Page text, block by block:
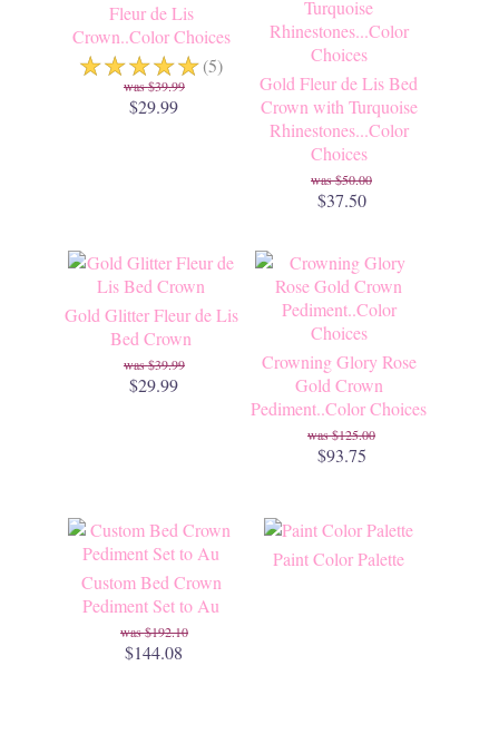
Fleur de Lis
Crown..Color Choices
☆☆☆☆☆(5)
$39.99
$29.99
Gold Fleur de Lis Bed
Crown with Turquoise
Rhinestones...Color
Choices
$50.00
$37.50
Gold Glitter Fleur de Lis
Bed Crown
$39.99
$29.99
Crowning Glory Rose
Gold Crown
Pediment..Color Choices
$125.00
$93.75
Custom Bed Crown
Pediment Set to Au
$192.10
$144.08
Paint Color Palette